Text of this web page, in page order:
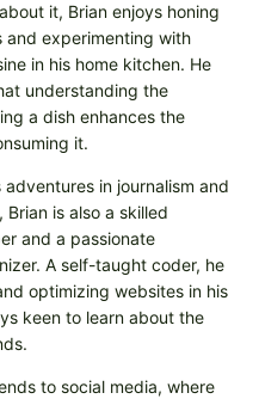
it, Brian enjoys honing
and experimenting with
in his home kitchen. He
understanding the
a dish enhances the
it.
in journalism and
is also a skilled
and a passionate
A self-taught coder, he
optimizing websites in his
keen to learn about the
to social media, where